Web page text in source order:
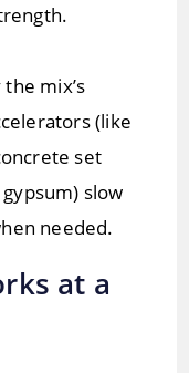
mix’s
(like
set
slow
needed.
at a